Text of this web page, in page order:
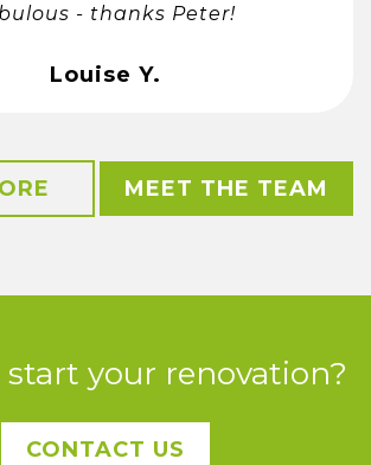
- thanks Peter!
Louise Y.
MEET THE TEAM
start your renovation?
CONTACT US